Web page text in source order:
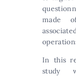
made
In this
study